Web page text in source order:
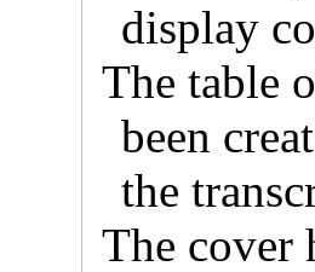
display
The table
been
the
The cover